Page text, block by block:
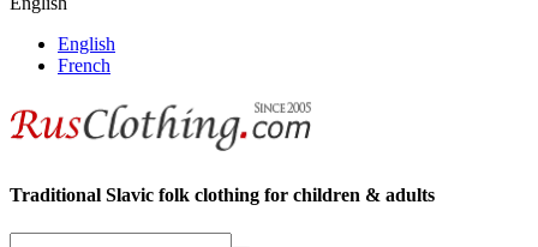
English
French
Traditional Slavic folk clothing for children & adults